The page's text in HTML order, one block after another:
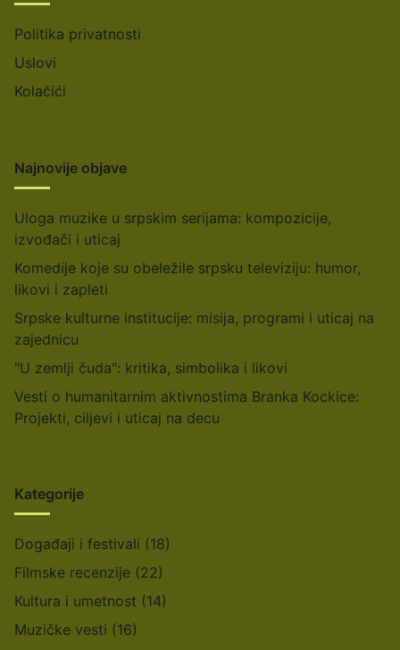
Politika privatnosti
Uslovi
Kolačići
Najnovije objave
Uloga muzike u srpskim serijama: kompozicije,
izvođači i uticaj
Komedije koje su obeležile srpsku televiziju: humor,
likovi i zapleti
Srpske kulturne institucije: misija, programi i uticaj na
zajednicu
"U zemlji čuda": kritika, simbolika i likovi
Vesti o humanitarnim aktivnostima Branka Kockice:
Projekti, ciljevi i uticaj na decu
Kategorije
Događaji i festivali (18)
Filmske recenzije (22)
Kultura i umetnost (14)
Muzičke vesti (16)